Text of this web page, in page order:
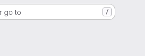
go to… /